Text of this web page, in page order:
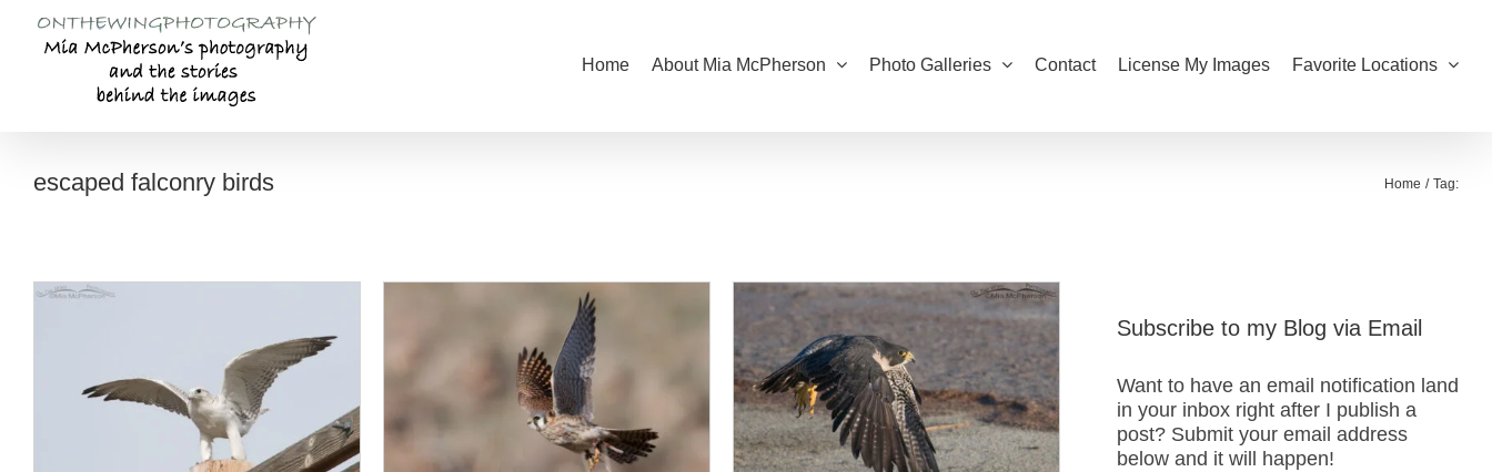
content
Home About Mia McPherson Photo Galleries Contact License My Images Favorite Locations
escaped falconry birds Home Tag:
Subscribe to my Blog via Email
Want to have an email notification land
in your inbox right after I publish a
post? Submit your email address
below and it will happen!